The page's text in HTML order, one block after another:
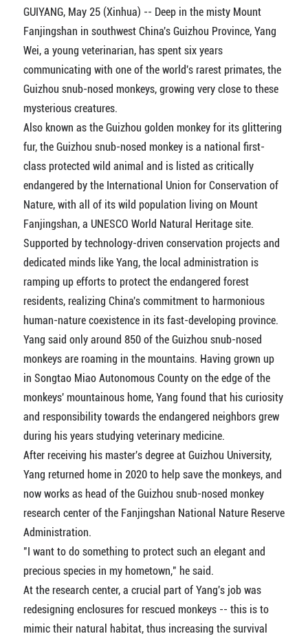
GUIYANG, May 25 (Xinhua) -- Deep in the misty Mount
Fanjingshan in southwest China's Guizhou Province, Yang
Wei, a young veterinarian, has spent six years
communicating with one of the world's rarest primates, the
Guizhou snub-nosed monkeys, growing very close to these
mysterious creatures.
Also known as the Guizhou golden monkey for its glittering
fur, the Guizhou snub-nosed monkey is a national first-
class protected wild animal and is listed as critically
endangered by the International Union for Conservation of
Nature, with all of its wild population living on Mount
Fanjingshan, a UNESCO World Natural Heritage site.
Supported by technology-driven conservation projects and
dedicated minds like Yang, the local administration is
ramping up efforts to protect the endangered forest
residents, realizing China's commitment to harmonious
human-nature coexistence in its fast-developing province.
Yang said only around 850 of the Guizhou snub-nosed
monkeys are roaming in the mountains. Having grown up
in Songtao Miao Autonomous County on the edge of the
monkeys' mountainous home, Yang found that his curiosity
and responsibility towards the endangered neighbors grew
during his years studying veterinary medicine.
After receiving his master's degree at Guizhou University,
Yang returned home in 2020 to help save the monkeys, and
now works as head of the Guizhou snub-nosed monkey
research center of the Fanjingshan National Nature Reserve
Administration.
"I want to do something to protect such an elegant and
precious species in my hometown," he said.
At the research center, a crucial part of Yang's job was
redesigning enclosures for rescued monkeys -- this is to
mimic their natural habitat, thus increasing the survival